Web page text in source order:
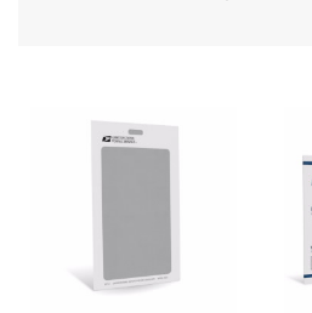
Filing a Claim
Requesting an International